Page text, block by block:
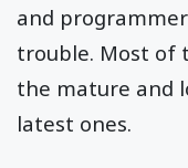
and
trouble. Most of
the mature and
latest ones.